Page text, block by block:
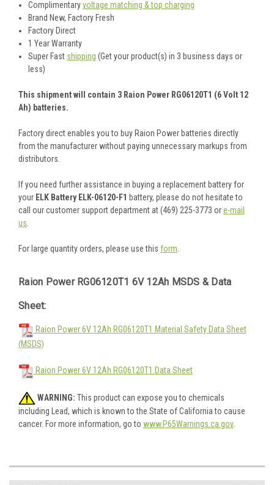
Complimentaryvoltage matching & top charging
Brand New, Factory Fresh
Factory Direct
1 Year Warranty
Super Fast shipping (Get your product(s) in 3 business days or
less)
This shipment will contain 3 Raion Power RG06120T1 (6 Volt 12
Ah) batteries.
Factory direct enables you to buy Raion Power batteries directly
from the manufacturer without paying unnecessary markups from
distributors.
If you need further assistance in buying a replacement battery for
your ELK Battery ELK-06120-F1 battery, please do not hesitate to
call our customer support department at (469) 225-3773 ore-mail
us.
For large quantity orders, please use this form.
Raion Power RG06120T1 6V 12Ah MSDS & Data
Sheet:
Raion Power 6V 12Ah RG06120T1 Material Safety Data Sheet
(MSDS)
Raion Power 6V 12Ah RG06120T1 Data Sheet
WARNING: This product can expose you to chemicals
including Lead, which is known to the State of California to cause
cancer. For more information, go to www.P65Warnings.ca.gov.